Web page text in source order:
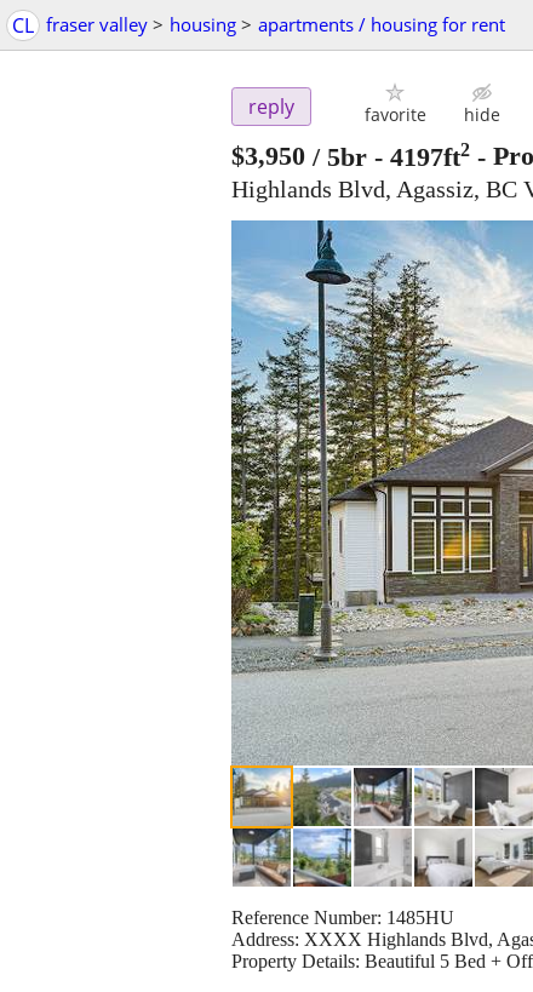
CL fraser valley > housing > apartments / housing for rent
reply favorite hide
$3,950 / 5br - 4197ft2 -
Highlands Blvd, Agassiz, BC
Reference Number: 1485HU
Address: XXXX Highlands Blvd,
Property Details: Beautiful 5 Bed +